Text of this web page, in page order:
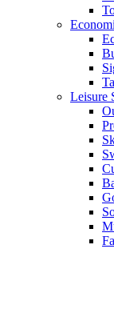
Leisure